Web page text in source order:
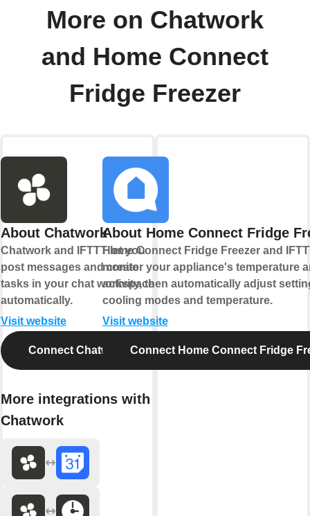
More on Chatwork
and Home Connect
Fridge Freezer
About Chatwork
Chatwork and IFTTT let you
post messages and create
tasks in your chat workspace
automatically.
Visit website
Connect Chatwork
More integrations with
Chatwork
About Home Connect Fridge
Home Connect Fridge Freezer and
monitor your appliance's temperature
activity, then automatically adjust
cooling modes and temperature.
Visit website
Connect Home Connect Fridge